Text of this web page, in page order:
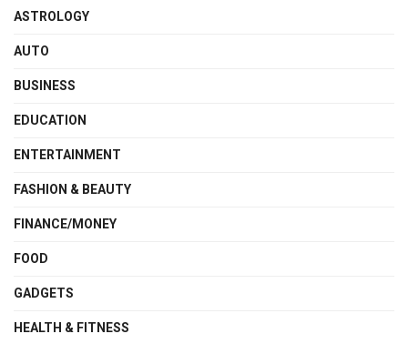
ASTROLOGY
AUTO
BUSINESS
EDUCATION
ENTERTAINMENT
FASHION & BEAUTY
FINANCE/MONEY
FOOD
GADGETS
HEALTH & FITNESS